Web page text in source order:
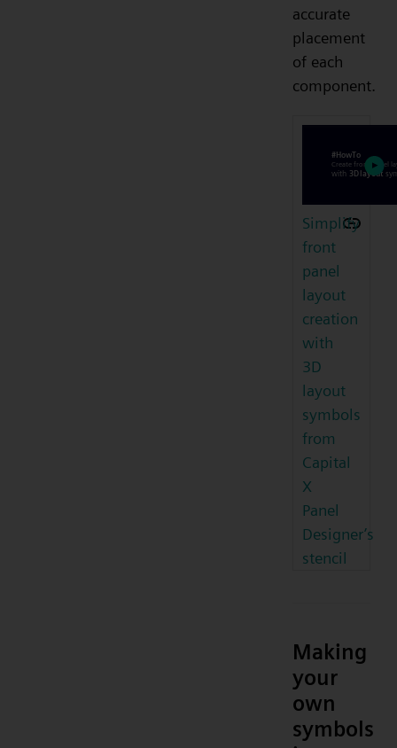
accurate
placement
of each
component.
Simplify
front
panel
layout
creation
with
3D
layout
symbols
from
Capital
X
Panel
Designer’s
stencil
Making
your
own
symbols